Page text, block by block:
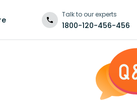
Talk to our experts
1800-120-456-456